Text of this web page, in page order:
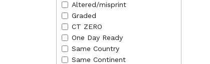
Altered/misprint
Graded
CT ZERO
One Day Ready
Same Country
Same Continent